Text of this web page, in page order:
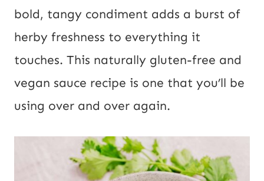
bold, tangy condiment adds a burst of
herby freshness to everything it
touches. This naturally gluten-free and
vegan sauce recipe is one that you’ll be
using over and over again.